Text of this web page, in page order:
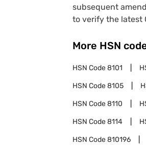
subsequent
to verify the latest
More HSN
HSN Code8101
HSN Code8105
HSN Code8110
HSN Code8114
HSN Code810196